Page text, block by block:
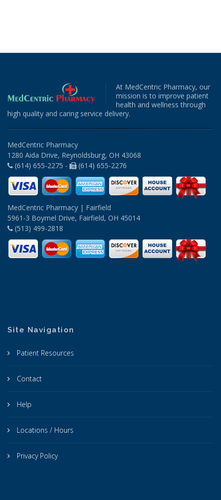
At MedCentric Pharmacy, our
mission is to improve patient
health and wellness through
high quality and caring service delivery.
MedCentric Pharmacy
1280 Aida Drive, Reynoldsburg, OH 43068
(614) 655-2275 -
(614) 655-2276
MedCentric Pharmacy | Fairfield
5961-3 Boymel Drive, Fairfield, OH 45014
(513) 499-2818
Site Navigation
Patient Resources
Contact
Help
Locations / Hours
Privacy Policy